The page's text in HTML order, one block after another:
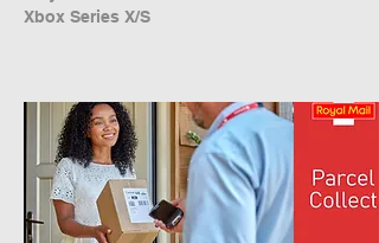
Xbox Series X/S